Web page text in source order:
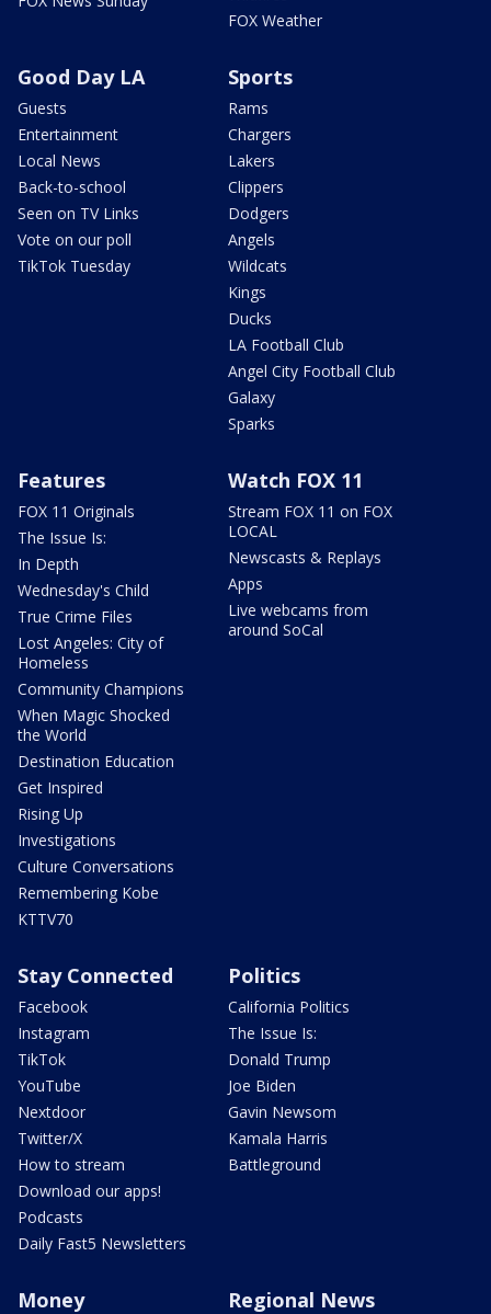
FOX Weather
Good Day LA
Guests
Entertainment
Local News
Back-to-school
Seen on TV Links
Vote on our poll
TikTok Tuesday
Sports
Rams
Chargers
Lakers
Clippers
Dodgers
Angels
Wildcats
Kings
Ducks
LA Football Club
Angel City Football Club
Galaxy
Sparks
Features
FOX 11 Originals
The Issue Is:
In Depth
Wednesday's Child
True Crime Files
Lost Angeles: City of
Homeless
Community Champions
When Magic Shocked
the World
Destination Education
Get Inspired
Rising Up
Investigations
Culture Conversations
Remembering Kobe
KTTV70
Watch FOX 11
Stream FOX 11 on FOX
LOCAL
Newscasts & Replays
Apps
Live webcams from
around SoCal
Stay Connected
Facebook
Instagram
TikTok
YouTube
Nextdoor
Twitter/X
How to stream
Download our apps!
Podcasts
Daily Fast5 Newsletters
Politics
California Politics
The Issue Is:
Donald Trump
Joe Biden
Gavin Newsom
Kamala Harris
Battleground
Money Regional News